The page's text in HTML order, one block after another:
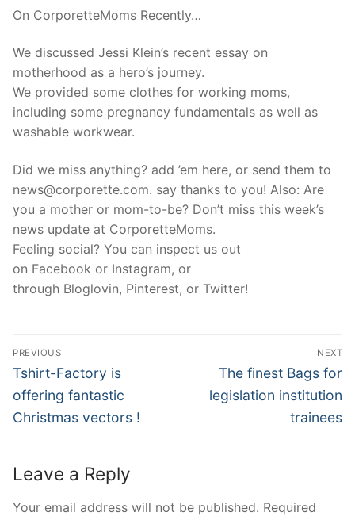
On CorporetteMoms Recently…
We discussed Jessi Klein’s recent essay on
motherhood as a hero’s journey.
We provided some clothes for working moms,
including some pregnancy fundamentals as well as
washable workwear.
Did we miss anything? add ’em here, or send them to
news@corporette.com. say thanks to you! Also: Are
you a mother or mom-to-be? Don’t miss this week’s
news update at CorporetteMoms.
Feeling social? You can inspect us out
on Facebook or Instagram, or
through Bloglovin, Pinterest, or Twitter!
Post
navigation
PREVIOUS
Previous
post:
Tshirt-Factory is
offering fantastic
Christmas vectors !
NEXT
Next
post:
The finest Bags for
legislation institution
trainees
Leave a Reply
Your email address will not be published. Required